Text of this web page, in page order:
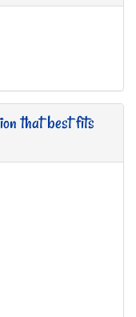
that best fits